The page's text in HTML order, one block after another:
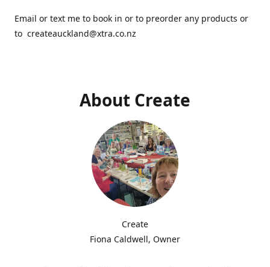
Email or text me to book in or to preorder any products or
to createauckland@xtra.co.nz
About Create
Create
Fiona Caldwell, Owner